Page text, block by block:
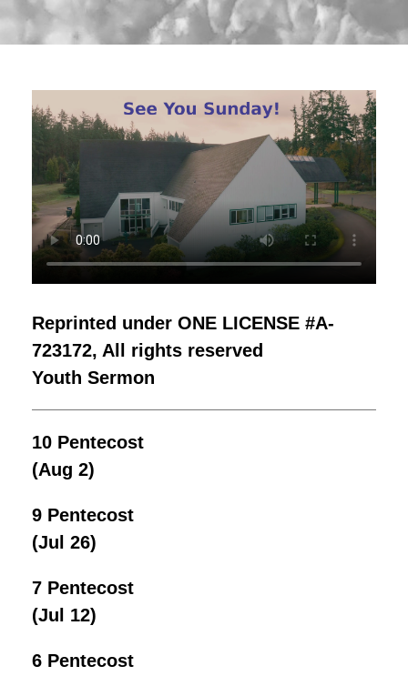
Reprinted under ONE LICENSE #A-
723172, All rights reserved
Youth Sermon
10 Pentecost
(Aug 2)
9 Pentecost
(Jul 26)
7 Pentecost
(Jul 12)
6 Pentecost